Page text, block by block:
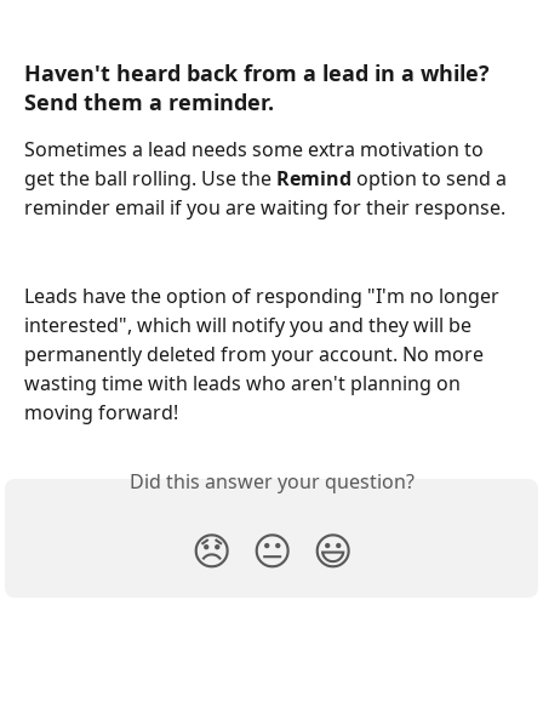
Haven't heard back from a lead in a while?
Send them a reminder.
Sometimes a lead needs some extra motivation to
get the ball rolling. Use the Remind option to send a
reminder email if you are waiting for their response.
Leads have the option of responding "I'm no longer
interested", which will notify you and they will be
permanently deleted from your account. No more
wasting time with leads who aren't planning on
moving forward!
Did this answer your question?
😞 😐 😃